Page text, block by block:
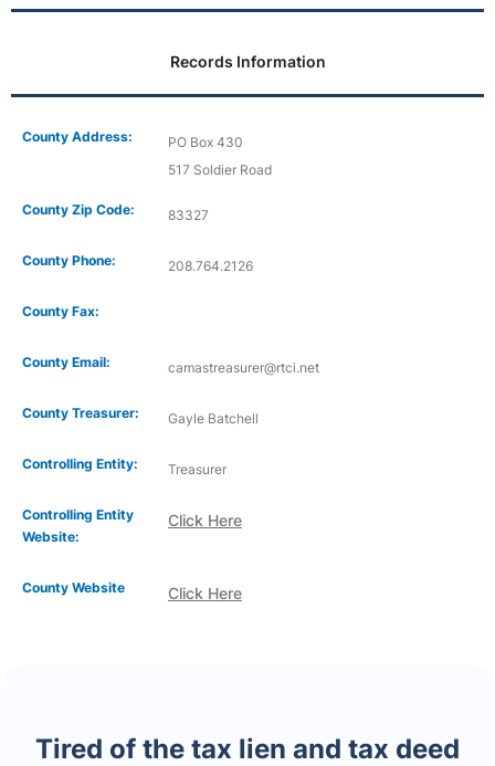
Records Information
County Address:
PO Box 430
517 Soldier Road
County Zip Code: 83327
County Phone: 208.764.2126
County Fax:
County Email: camastreasurer@rtci.net
County Treasurer: Gayle Batchell
Controlling Entity: Treasurer
Controlling Entity
Website:
Click Here
Click Here
County Website
Tired of the tax lien and tax deed